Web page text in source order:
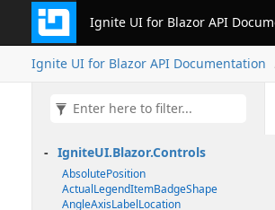
Ignite UI for Blazor API
Ignite UI for Blazor API Documentation
IgniteUI.Blazor.Controls
AbsolutePosition
ActualLegendItemBadgeShape
AngleAxisLabelLocation